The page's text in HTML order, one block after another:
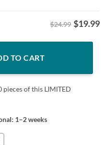
$24.99 $19.99
Shirt – 3D Holiday Tee quantity
TO CART
pieces of this LIMITED
1–2 weeks